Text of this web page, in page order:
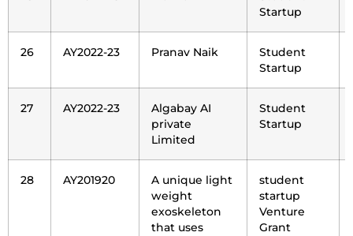
Startup
26 AY2022-23 Pranav Naik
Student
Startup
27 AY2022-23
Algabay AI
private
Limited
Student
Startup
28 AY201920
A unique light
weight
exoskeleton
that uses
student
startup
Venture
Grant